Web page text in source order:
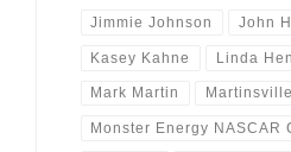
Jimmie Johnson John
Kasey Kahne Linda
Mark Martin
Monster Energy NASCAR